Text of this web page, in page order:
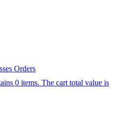
Orders
0 items. The cart total value is